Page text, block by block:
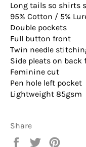
Long tails so shirts
95% Cotton / 5%
Double pockets
Full button front
Twin needle
Side pleats on back
Feminine cut
Pen hole left pocket
Lightweight 85gsm
Share
Share
Tweet